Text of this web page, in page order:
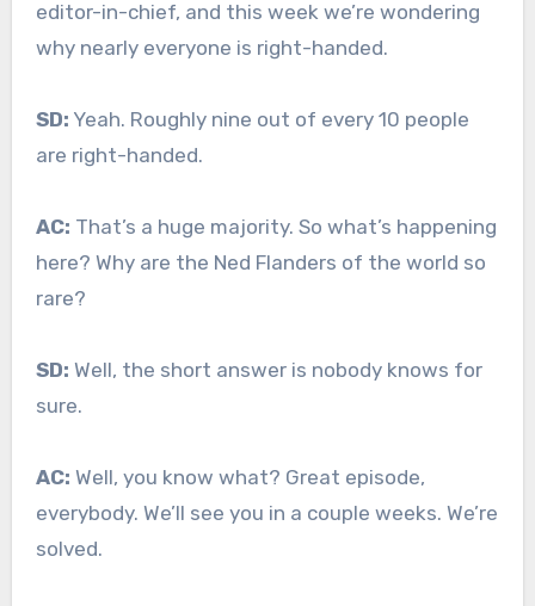
editor-in-chief, and this week we’re wondering
why nearly everyone is right-handed.
SD: Yeah. Roughly nine out of every 10 people
are right-handed.
AC: That’s a huge majority. So what’s happening
here? Why are the Ned Flanders of the world so
rare?
SD: Well, the short answer is nobody knows for
sure.
AC: Well, you know what? Great episode,
everybody. We’ll see you in a couple weeks. We’re
solved.